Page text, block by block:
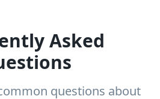
Asked
questions about